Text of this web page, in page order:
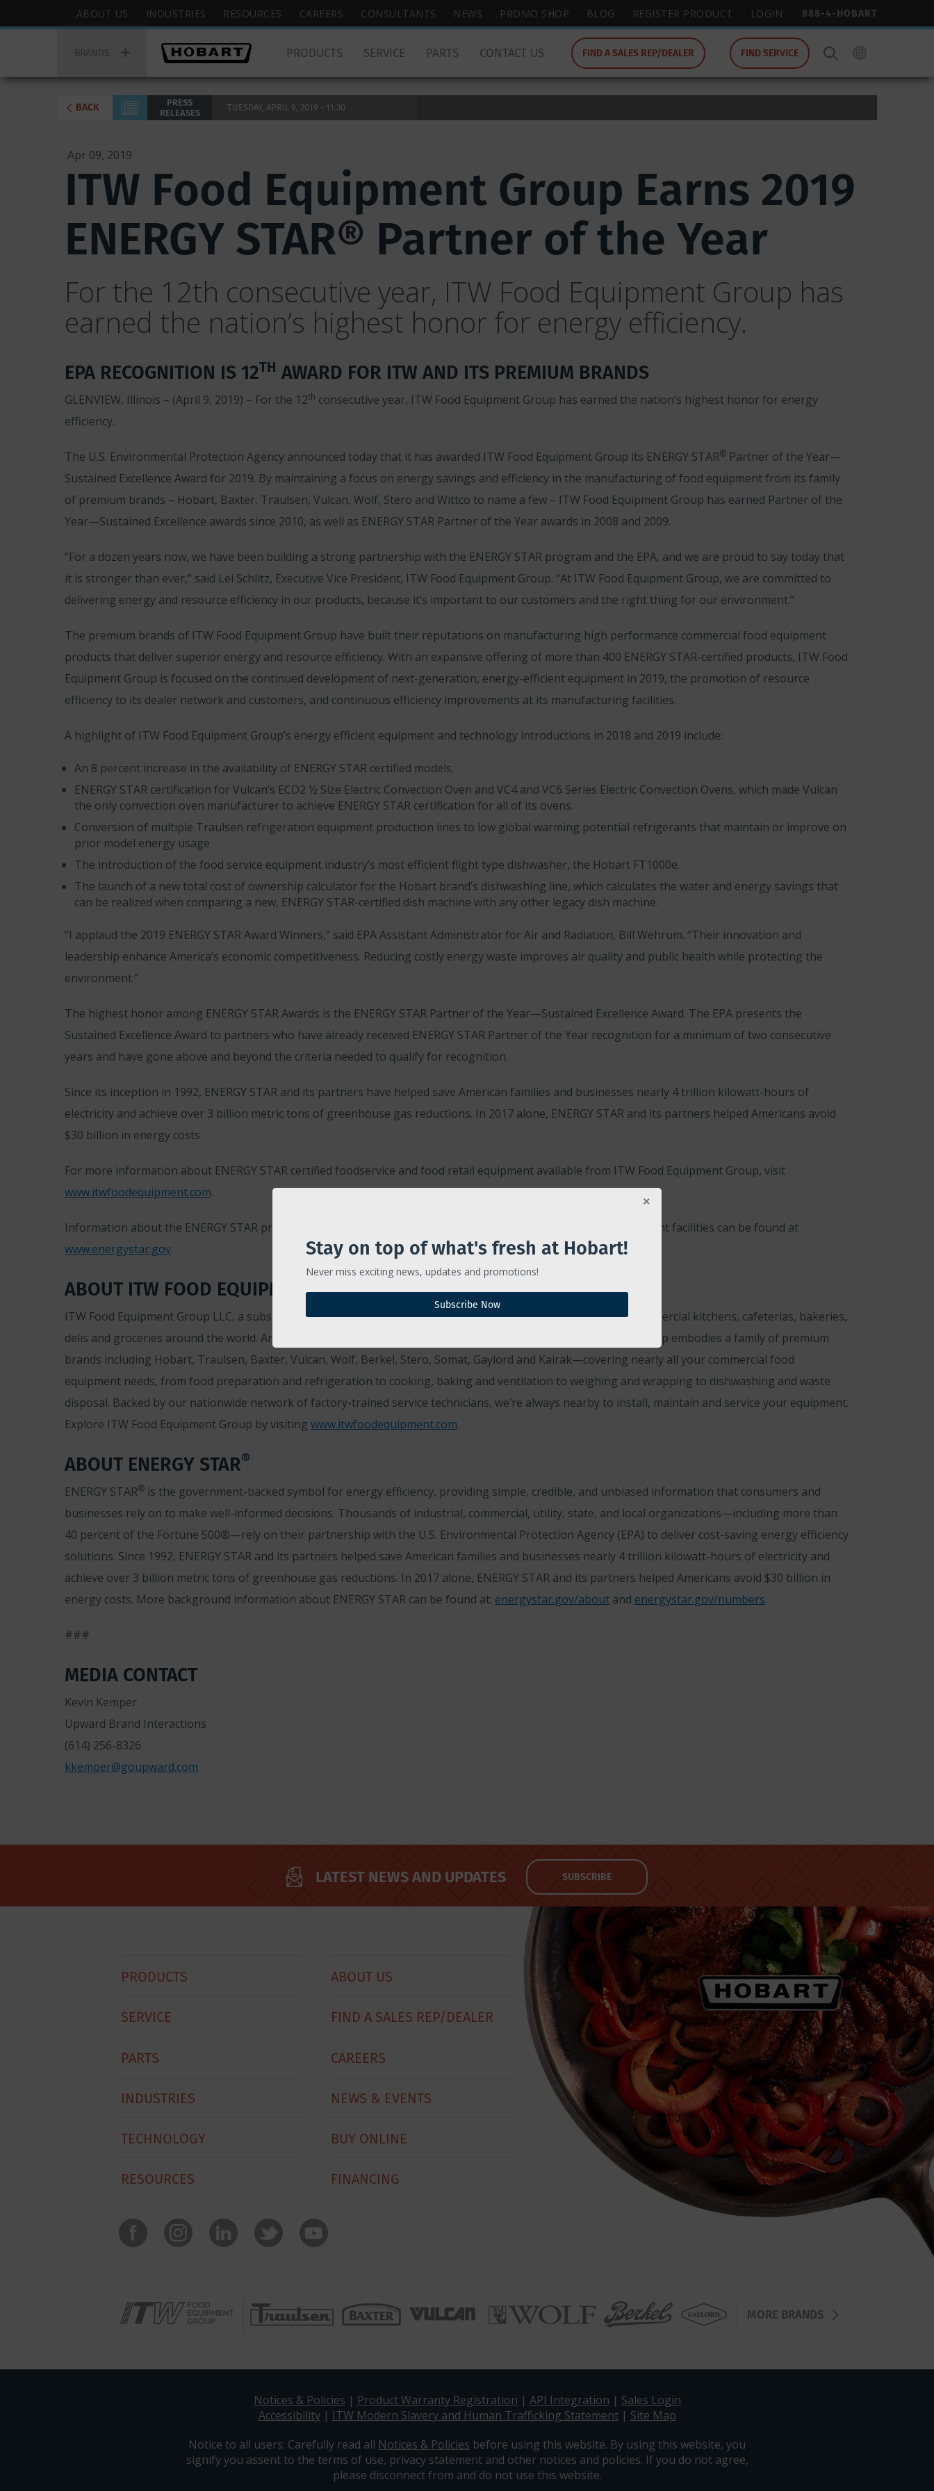
Stay on top of what's fresh at Hobart!
Never miss exciting news, updates and promotions!
Subscribe Now
to
wish
to
for.
888-4-HOBART
Hobart
Top
ABOUT US INDUSTRIES RESOURCES CAREERS CONSULTANTS NEWS PROMO SHOP BLOG REGISTER PRODUCT LOGIN
BRANDS FIND A SALES REP/DEALER FIND SERVICE
PRODUCTS SERVICE PARTS CONTACT US
BACK PRESS
RELEASES TUESDAY, APRIL 9, 2019 - 11:30
Apr 09, 2019
ITW Food Equipment Group Earns 2019
ENERGY STAR® Partner of the Year
For the 12th consecutive year, ITW Food Equipment Group has
earned the nation’s highest honor for energy efficiency.
EPA RECOGNITION IS 12TH AWARD FOR ITW AND ITS PREMIUM BRANDS
GLENVIEW, Illinois – (April 9, 2019) – For the 12th consecutive year, ITW Food Equipment Group has earned the nation’s highest honor for energy
efficiency.
The U.S. Environmental Protection Agency announced today that it has awarded ITW Food Equipment Group its ENERGY STAR® Partner of the Year—
Sustained Excellence Award for 2019. By maintaining a focus on energy savings and efficiency in the manufacturing of food equipment from its family
of premium brands – Hobart, Baxter, Traulsen, Vulcan, Wolf, Stero and Wittco to name a few – ITW Food Equipment Group has earned Partner of the
Year—Sustained Excellence awards since 2010, as well as ENERGY STAR Partner of the Year awards in 2008 and 2009.
“For a dozen years now, we have been building a strong partnership with the ENERGY STAR program and the EPA, and we are proud to say today that
it is stronger than ever,” said Lei Schlitz, Executive Vice President, ITW Food Equipment Group. “At ITW Food Equipment Group, we are committed to
delivering energy and resource efficiency in our products, because it’s important to our customers and the right thing for our environment.”
The premium brands of ITW Food Equipment Group have built their reputations on manufacturing high performance commercial food equipment
products that deliver superior energy and resource efficiency. With an expansive offering of more than 400 ENERGY STAR-certified products, ITW Food
Equipment Group is focused on the continued development of next-generation, energy-efficient equipment in 2019, the promotion of resource
efficiency to its dealer network and customers, and continuous efficiency improvements at its manufacturing facilities.
A highlight of ITW Food Equipment Group’s energy efficient equipment and technology introductions in 2018 and 2019 include:
An 8 percent increase in the availability of ENERGY STAR certified models.
ENERGY STAR certification for Vulcan’s ECO2 ½ Size Electric Convection Oven and VC4 and VC6 Series Electric Convection Ovens, which made Vulcan
the only convection oven manufacturer to achieve ENERGY STAR certification for all of its ovens.
Conversion of multiple Traulsen refrigeration equipment production lines to low global warming potential refrigerants that maintain or improve on
prior model energy usage.
The introduction of the food service equipment industry’s most efficient flight type dishwasher, the Hobart FT1000e.
The launch of a new total cost of ownership calculator for the Hobart brand’s dishwashing line, which calculates the water and energy savings that
can be realized when comparing a new, ENERGY STAR-certified dish machine with any other legacy dish machine.
“I applaud the 2019 ENERGY STAR Award Winners,” said EPA Assistant Administrator for Air and Radiation, Bill Wehrum. “Their innovation and
leadership enhance America’s economic competitiveness. Reducing costly energy waste improves air quality and public health while protecting the
environment.”
The highest honor among ENERGY STAR Awards is the ENERGY STAR Partner of the Year—Sustained Excellence Award. The EPA presents the
Sustained Excellence Award to partners who have already received ENERGY STAR Partner of the Year recognition for a minimum of two consecutive
years and have gone above and beyond the criteria needed to qualify for recognition.
Since its inception in 1992, ENERGY STAR and its partners have helped save American families and businesses nearly 4 trillion kilowatt-hours of
electricity and achieve over 3 billion metric tons of greenhouse gas reductions. In 2017 alone, ENERGY STAR and its partners helped Americans avoid
$30 billion in energy costs.
For more information about ENERGY STAR certified foodservice and food retail equipment available from ITW Food Equipment Group, visit
www.itwfoodequipment.com.
Information about the ENERGY STAR program, energy efficient products and strategies for building energy efficient facilities can be found at
www.energystar.gov.
ABOUT ITW FOOD EQUIPMENT GROUP
ITW Food Equipment Group LLC, a subsidiary of Illinois Tool Works, is the brand behind the brands found in commercial kitchens, cafeterias, bakeries,
delis and groceries around the world. An ENERGY STAR
Partner of the Year since 2008, ITW Food Equipment Group embodies a family of premium
brands including Hobart, Traulsen, Baxter, Vulcan, Wolf, Berkel, Stero, Somat, Gaylord and Kairak—covering nearly all your commercial food
equipment needs, from food preparation and refrigeration to cooking, baking and ventilation to weighing and wrapping to dishwashing and waste
disposal. Backed by our nationwide network of factory-trained service technicians, we’re always nearby to install, maintain and service your equipment.
Explore ITW Food Equipment Group by visiting www.itwfoodequipment.com.
ABOUT ENERGY STAR®
ENERGY STAR® is the government-backed symbol for energy efficiency, providing simple, credible, and unbiased information that consumers and
businesses rely on to make well-informed decisions. Thousands of industrial, commercial, utility, state, and local organizations—including more than
40 percent of the Fortune 500®—rely on their partnership with the U.S. Environmental Protection Agency (EPA) to deliver cost-saving energy efficiency
solutions. Since 1992, ENERGY STAR and its partners helped save American families and businesses nearly 4 trillion kilowatt-hours of electricity and
achieve over 3 billion metric tons of greenhouse gas reductions. In 2017 alone, ENERGY STAR and its partners helped Americans avoid $30 billion in
energy costs. More background information about ENERGY STAR can be found at: energystar.gov/about and energystar.gov/numbers.
###
MEDIA CONTACT
Kevin Kemper
Upward Brand Interactions
(614) 256-8326
kkemper@goupward.com
LATEST NEWS AND UPDATES SUBSCRIBE
Footer
PRODUCTS
SERVICE
PARTS
INDUSTRIES
TECHNOLOGY
RESOURCES
ABOUT US
FIND A SALES REP/DEALER
CAREERS
NEWS & EVENTS
BUY ONLINE
FINANCING
MORE BRANDS
Notices & Policies | Product Warranty Registration | API Integration | Sales Login
Accessibility| ITW Modern Slavery and Human Trafficking Statement| Site Map
Notice to all users: Carefully read all Notices & Policies before using this website. By using this website, you
signify you assent to the terms of use, privacy statement and other notices and policies. If you do not agree,
please disconnect from and do not use this website.